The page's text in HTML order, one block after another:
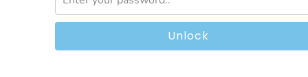
Unlock